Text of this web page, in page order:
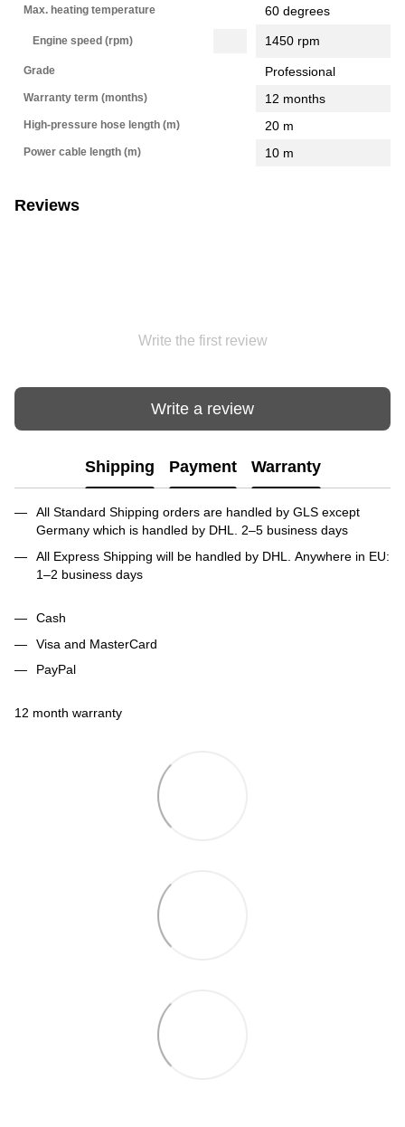
Max. heating temperature 60 degrees
Engine speed (rpm) 1450 rpm
Grade Professional
Warranty term (months) 12 months
High-pressure hose length (m) 20 m
Power cable length (m) 10 m
Reviews
Write the first review
Write a review
Shipping Payment Warranty
All Standard Shipping orders are handled by GLS except
Germany which is handled by DHL. 2–5 business days
All Express Shipping will be handled by DHL. Anywhere in EU:
1–2 business days
Cash
Visa and MasterCard
PayPal
12 month warranty